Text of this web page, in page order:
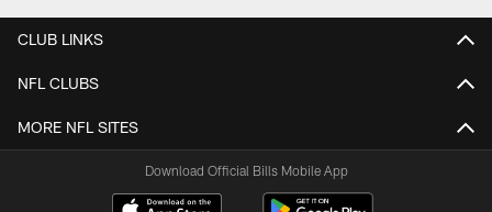
CLUB LINKS
NFL CLUBS
MORE NFL SITES
Download Official Bills Mobile App